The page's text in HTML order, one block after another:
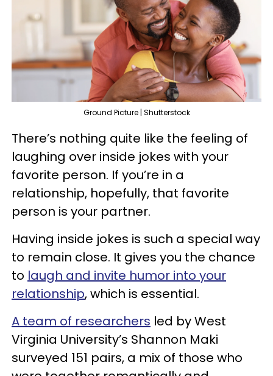
Ground Picture | Shutterstock
There’s nothing quite like the feeling of
laughing over inside jokes with your
favorite person. If you’re in a
relationship, hopefully, that favorite
person is your partner.
Having inside jokes is such a special way
to remain close. It gives you the chance
to laugh and invite humor into your
relationship, which is essential.
A team of researchers led by West
Virginia University’s Shannon Maki
surveyed 151 pairs, a mix of those who